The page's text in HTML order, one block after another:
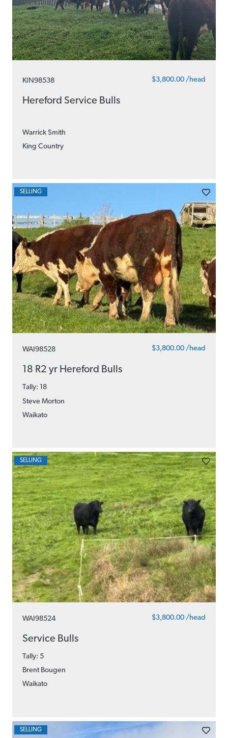
KIN98538 $3,800.00 /head
Hereford Service Bulls
Warrick Smith
King Country
WAI98528 $3,800.00 /head
18 R2 yr Hereford Bulls
Tally: 18
Steve Morton
Waikato
SELLING
WAI98524 $3,800.00 /head
Service Bulls
Tally: 5
Brent Bougen
Waikato
SELLING
SELLING